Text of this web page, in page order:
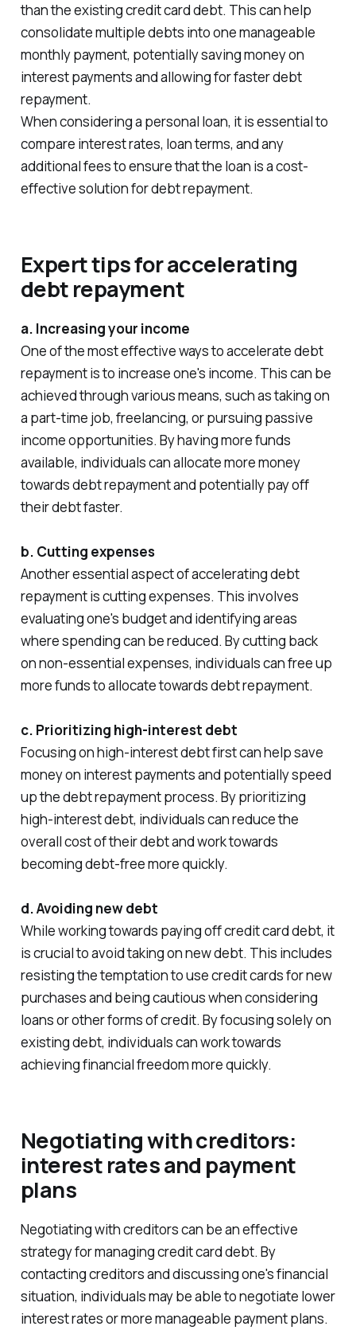
than the existing credit card debt. This can help
consolidate multiple debts into one manageable
monthly payment, potentially saving money on
interest payments and allowing for faster debt
repayment.
When considering a personal loan, it is essential to
compare interest rates, loan terms, and any
additional fees to ensure that the loan is a cost-
effective solution for debt repayment.
Expert tips for accelerating
debt repayment
a. Increasing your income
One of the most effective ways to accelerate debt
repayment is to increase one's income. This can be
achieved through various means, such as taking on
a part-time job, freelancing, or pursuing passive
income opportunities. By having more funds
available, individuals can allocate more money
towards debt repayment and potentially pay off
their debt faster.
b. Cutting expenses
Another essential aspect of accelerating debt
repayment is cutting expenses. This involves
evaluating one's budget and identifying areas
where spending can be reduced. By cutting back
on non-essential expenses, individuals can free up
more funds to allocate towards debt repayment.
c. Prioritizing high-interest debt
Focusing on high-interest debt first can help save
money on interest payments and potentially speed
up the debt repayment process. By prioritizing
high-interest debt, individuals can reduce the
overall cost of their debt and work towards
becoming debt-free more quickly.
d. Avoiding new debt
While working towards paying off credit card debt, it
is crucial to avoid taking on new debt. This includes
resisting the temptation to use credit cards for new
purchases and being cautious when considering
loans or other forms of credit. By focusing solely on
existing debt, individuals can work towards
achieving financial freedom more quickly.
Negotiating with creditors:
interest rates and payment
plans
Negotiating with creditors can be an effective
strategy for managing credit card debt. By
contacting creditors and discussing one's financial
situation, individuals may be able to negotiate lower
interest rates or more manageable payment plans.